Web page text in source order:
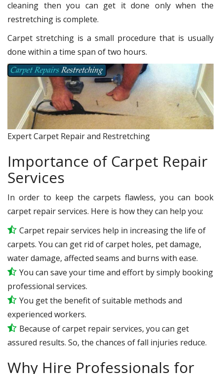
cleaning then you can get it done only when the
restretching is complete.
Carpet stretching is a small procedure that is usually
done within a time span of two hours.
Expert Carpet Repair and Restretching
Importance of Carpet Repair
Services
In order to keep the carpets flawless, you can book
carpet repair services. Here is how they can help you:
Carpet repair services help in increasing the life of
carpets. You can get rid of carpet holes, pet damage,
water damage, affected seams and burns with ease.
You can save your time and effort by simply booking
professional services.
You get the benefit of suitable methods and
experienced workers.
Because of carpet repair services, you can get
assured results. So, the chances of fall injuries reduce.
Why Hire Professionals for